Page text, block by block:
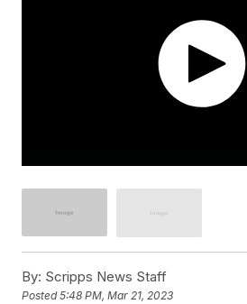
By: Scripps News Staff
Posted5:48 PM, Mar 21, 2023